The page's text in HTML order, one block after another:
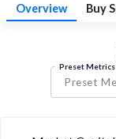
Overview Buy
Preset Metrics
Preset